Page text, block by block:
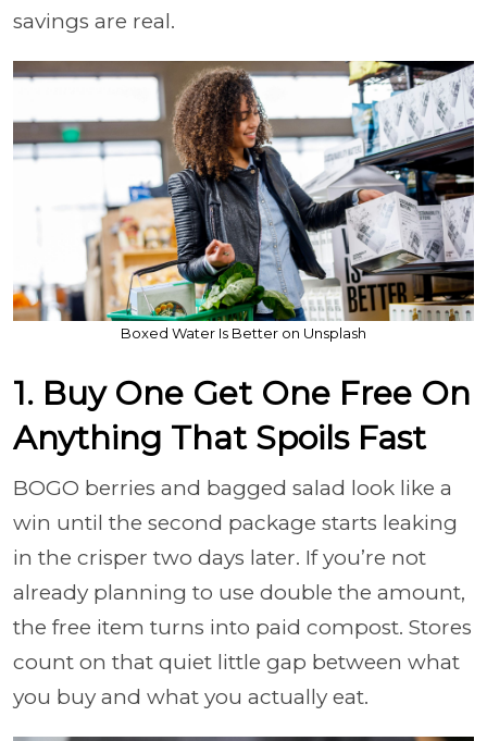
savings are real.
Boxed Water Is Better on Unsplash
1. Buy One Get One Free On
Anything That Spoils Fast
BOGO berries and bagged salad look like a
win until the second package starts leaking
in the crisper two days later. If you’re not
already planning to use double the amount,
the free item turns into paid compost. Stores
count on that quiet little gap between what
you buy and what you actually eat.